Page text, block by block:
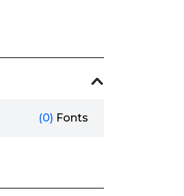
(0) Fonts